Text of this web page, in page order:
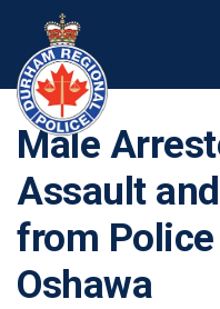
Male
Assault
from
Oshawa